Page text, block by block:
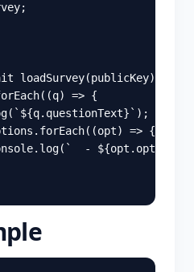
;
loadSurvey(publicKey);
((q) => {
( ` ${q. questionText} ` );
. forEach((opt) => {
. log( `  - ${opt .